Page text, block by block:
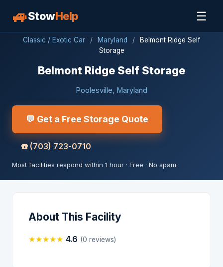
🚙StowHelp ☰
Classic / Exotic Car / Maryland /
Belmont Ridge Self
Storage
Belmont Ridge Self Storage
Poolesville, Maryland
💬 Get a Free Storage Quote
☎️ (703) 723-0710
Most facilities respond within 1 hour · Free · No spam
About This Facility
★★★★★ 4.6 (0 reviews)